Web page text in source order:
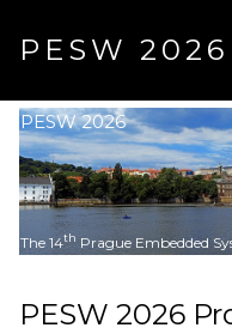
PESW 2026
PESW 2026
The 14th Prague Embedded
PESW 2026